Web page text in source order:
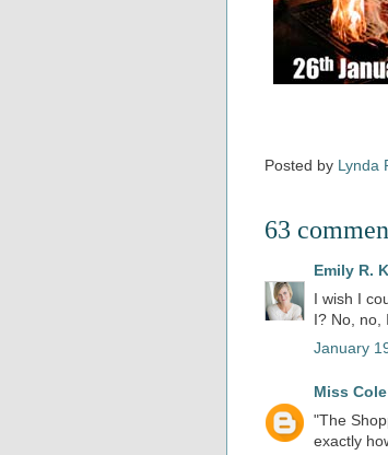
Posted by Lynda
63
Emily R.
I wish I
I? No, no,
January
Miss Cole
"The
exactly